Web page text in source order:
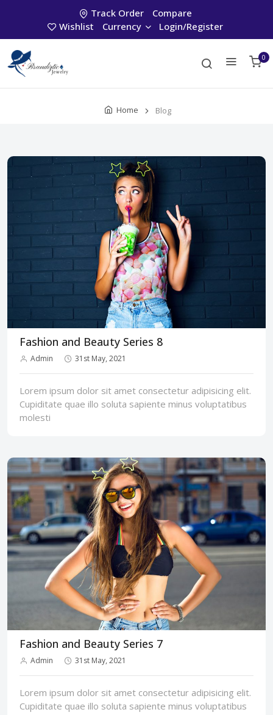
Track Order
Compare
Wishlist
Currency Login/Register
0
Home Blog
Fashion and Beauty Series 8
Admin 31st May, 2021
Lorem ipsum dolor sit amet consectetur adipisicing elit.
Cupiditate quae illo soluta sapiente minus voluptatibus
molesti
Fashion and Beauty Series 7
Admin 31st May, 2021
Lorem ipsum dolor sit amet consectetur adipisicing elit.
Cupiditate quae illo soluta sapiente minus voluptatibus